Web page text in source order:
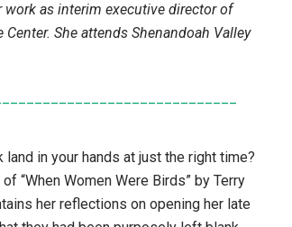
as interim executive director of
She attends Shenandoah Valley
in your hands at just the right time?
“When Women Were Birds” by Terry
her reflections on opening her late